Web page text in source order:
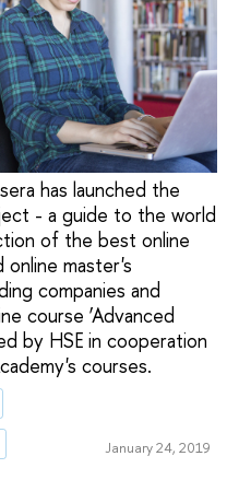
has launched the
- a guide to the world
of the best online
online master's
companies and
course ‘Advanced
by HSE in cooperation
courses.
January 24, 2019